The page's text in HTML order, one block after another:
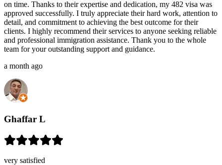
on time. Thanks to their expertise and dedication, my 482 visa was
approved successfully. I truly appreciate their hard work, attention to
detail, and commitment to achieving the best outcome for their
clients. I highly recommend their services to anyone seeking reliable
and professional immigration assistance. Thank you to the whole
team for your outstanding support and guidance.
a month ago
Ghaffar L
very satisfied